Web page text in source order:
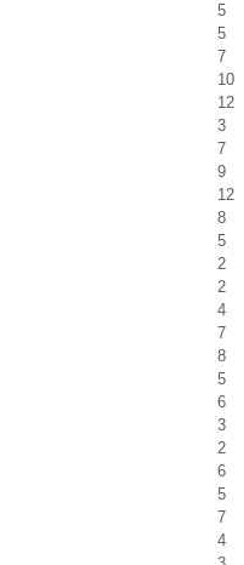
5
5
7
10
12
3
7
9
12
8
5
2
2
4
7
8
5
6
3
2
6
5
7
4